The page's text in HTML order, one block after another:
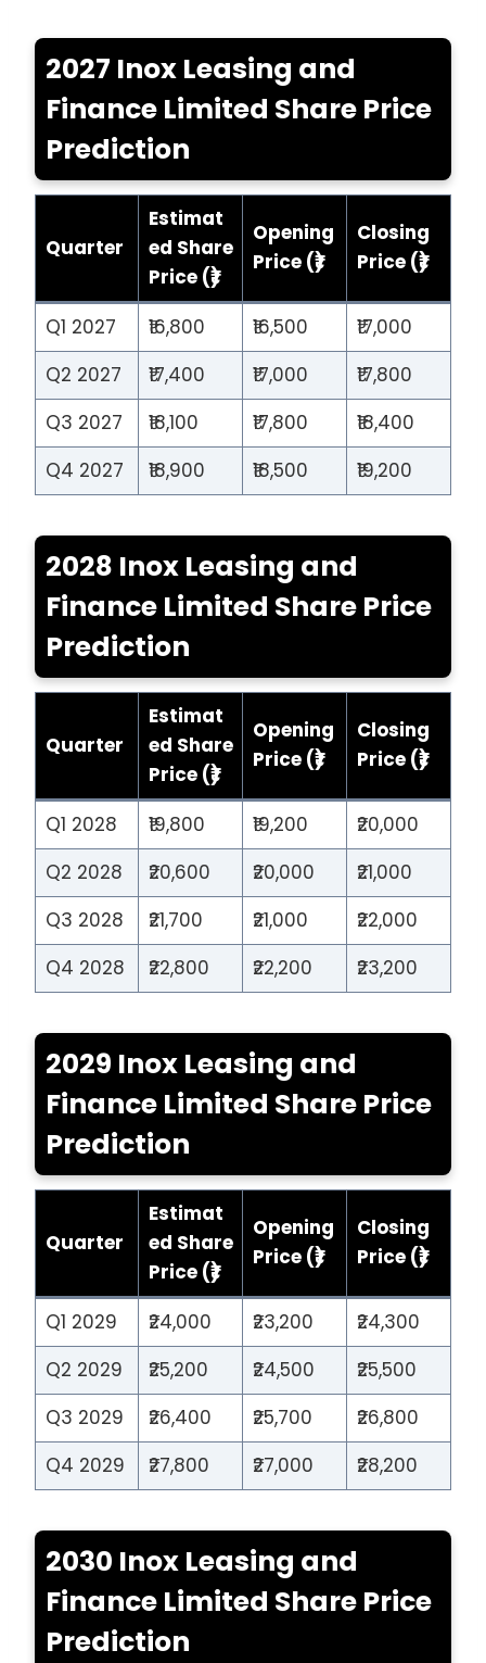
2027 Inox Leasing and
Finance Limited Share Price
Prediction
Quarter
Estimat
ed Share
Price (₹)
Opening
Price (₹)
Closing
Price (₹)
Q1 2027 ₹16,800 ₹16,500
₹17,000
Q2 2027
₹17,400 ₹17,000
₹17,800
Q3 2027
₹18,100 ₹17,800
₹18,400
Q4 2027
₹18,900 ₹18,500 ₹19,200
2028 Inox Leasing and
Finance Limited Share Price
Prediction
Quarter
Estimat
ed Share
Price (₹)
Opening
Price (₹)
Closing
Price (₹)
Q1 2028 ₹19,800 ₹19,200
₹20,000
Q2 2028
₹20,600 ₹20,000
₹21,000
Q3 2028
₹21,700 ₹21,000
₹22,000
Q4 2028
₹22,800 ₹22,200 ₹23,200
2029 Inox Leasing and
Finance Limited Share Price
Prediction
Quarter
Estimat
ed Share
Price (₹)
Opening
Price (₹)
Closing
Price (₹)
Q1 2029 ₹24,000 ₹23,200
₹24,300
Q2 2029
₹25,200 ₹24,500
₹25,500
Q3 2029
₹26,400 ₹25,700
₹26,800
Q4 2029
₹27,800 ₹27,000 ₹28,200
2030 Inox Leasing and
Finance Limited Share Price
Prediction